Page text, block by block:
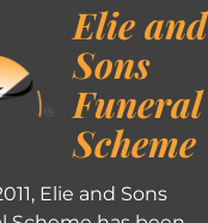
Elie and
Sons
Funeral
Scheme
Elie and Sons